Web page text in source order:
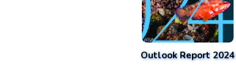
Outlook Report 2024